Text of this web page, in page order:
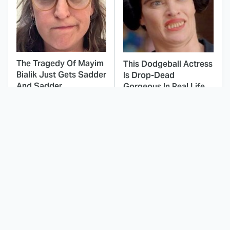
The Tragedy Of Mayim
Bialik Just Gets Sadder
And Sadder
This Dodgeball Actress
Is Drop-Dead
Gorgeous In Real Life